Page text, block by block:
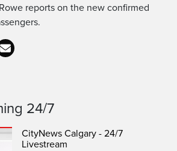
reports on the new confirmed
24/7
CityNews Calgary - 24/7
Livestream